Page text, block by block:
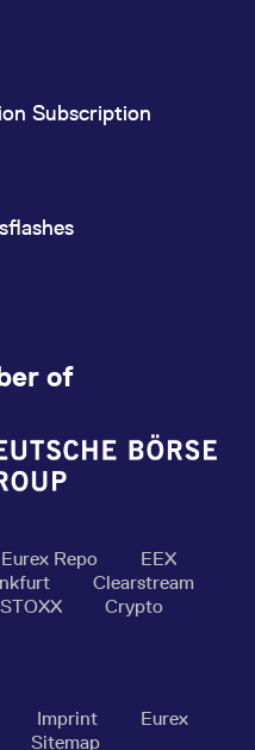
Subscription
of
Eurex Repo
EEX
Clearstream
Crypto
Imprint
Eurex
Sitemap